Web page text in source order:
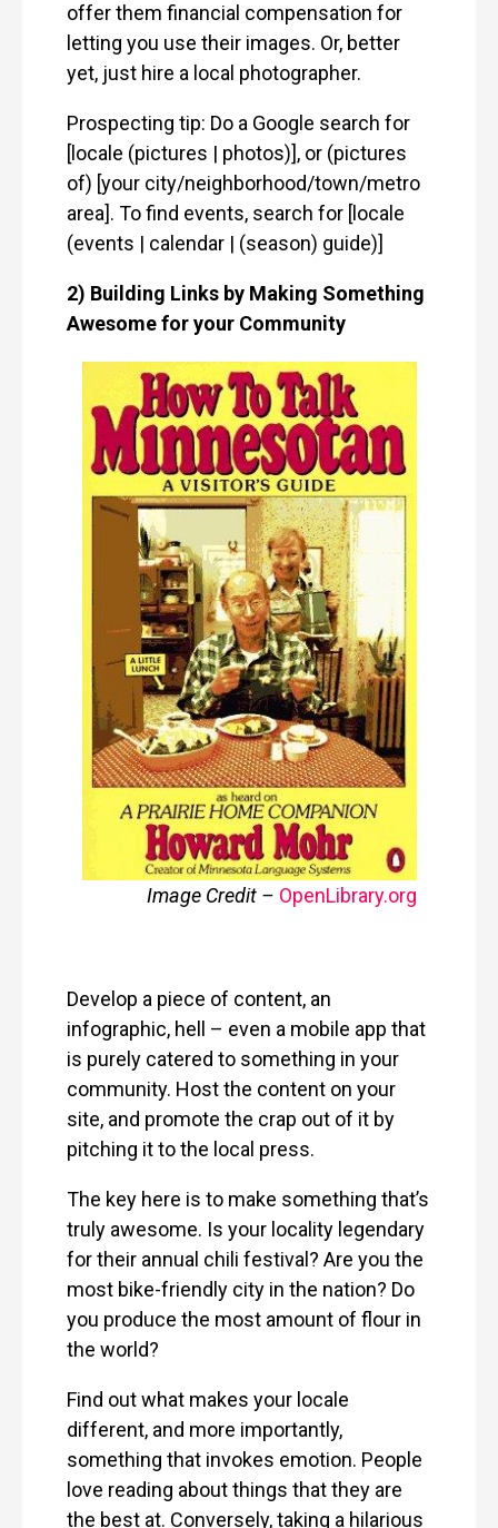
offer them financial compensation for
letting you use their images. Or, better
yet, just hire a local photographer.
Prospecting tip: Do a Google search for
[locale (pictures | photos)], or (pictures
of) [your city/neighborhood/town/metro
area]. To find events, search for [locale
(events | calendar | (season) guide)]
2) Building Links by Making Something
Awesome for your Community
Image Credit – OpenLibrary.org
Develop a piece of content, an
infographic, hell – even a mobile app that
is purely catered to something in your
community. Host the content on your
site, and promote the crap out of it by
pitching it to the local press.
The key here is to make something that’s
truly awesome. Is your locality legendary
for their annual chili festival? Are you the
most bike-friendly city in the nation? Do
you produce the most amount of flour in
the world?
Find out what makes your locale
different, and more importantly,
something that invokes emotion. People
love reading about things that they are
the best at. Conversely, taking a hilarious